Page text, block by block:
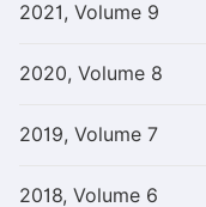
2021, Volume 9
2020, Volume 8
2019, Volume 7
2018, Volume 6